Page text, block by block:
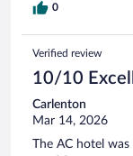
0
Verified review
10/10
Carlenton
Mar 14, 2026
The AC hotel